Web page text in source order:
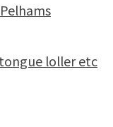
loller etc